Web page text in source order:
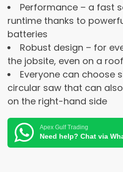
Performance – a fast
runtime thanks to
batteries
Robust design – for
the jobsite, even on a
Everyone can choose
circular saw that can
on the right-hand side
Apex Gulf Trading
Need help? Chat via